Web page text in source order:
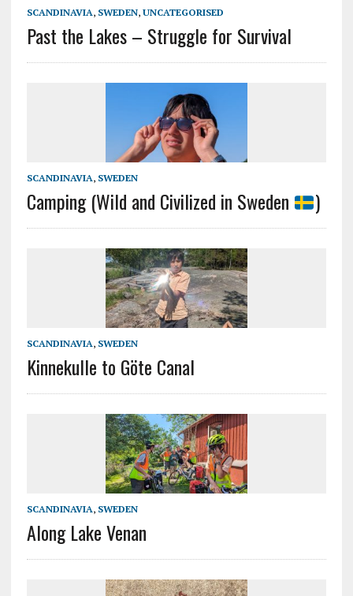
SCANDINAVIA, SWEDEN, UNCATEGORISED
Past the Lakes – Struggle for Survival
SCANDINAVIA, SWEDEN
Camping (Wild and Civilized in Sweden )
SCANDINAVIA, SWEDEN
Kinnekulle to Göte Canal
SCANDINAVIA, SWEDEN
Along Lake Venan